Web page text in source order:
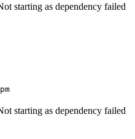
starting as dependency failed
starting as dependency failed